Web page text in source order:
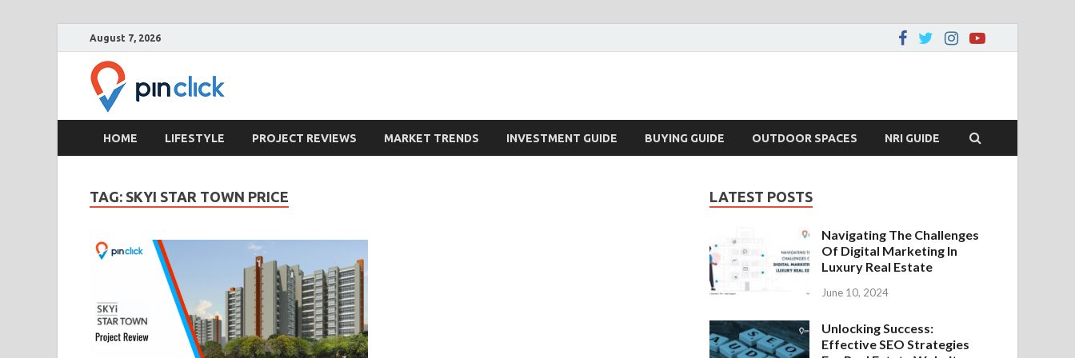
August 7, 2026
HOME LIFESTYLE PROJECT REVIEWS MARKET TRENDS INVESTMENT GUIDE BUYING GUIDE OUTDOOR SPACES NRI GUIDE
TAG: SKYI STAR TOWN PRICE LATEST POSTS
Navigating The Challenges
Of Digital Marketing In
Luxury Real Estate
June 10, 2024
Unlocking Success:
Effective SEO Strategies